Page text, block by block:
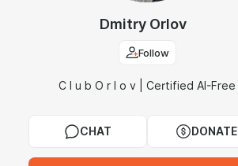
Dmitry Orlov
Follow
C l u b O r l o v | Certified AI-Free
CHAT DONATE